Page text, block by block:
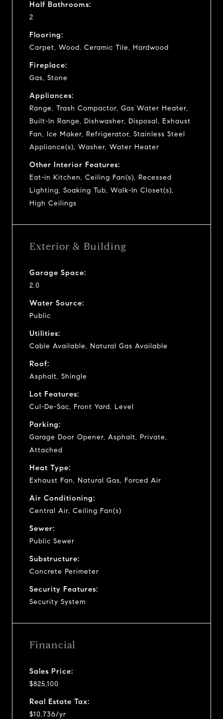
Half Bathrooms:
2
Flooring:
Carpet, Wood, Ceramic Tile, Hardwood
Fireplace:
Gas, Stone
Appliances:
Range, Trash Compactor, Gas Water Heater,
Built-In Range, Dishwasher, Disposal, Exhaust
Fan, Ice Maker, Refrigerator, Stainless Steel
Appliance(s), Washer, Water Heater
Other Interior Features:
Eat-in Kitchen, Ceiling Fan(s), Recessed
Lighting, Soaking Tub, Walk-In Closet(s),
High Ceilings
Exterior & Building
Garage Space:
2.0
Water Source:
Public
Utilities:
Cable Available, Natural Gas Available
Roof:
Asphalt, Shingle
Lot Features:
Cul-De-Sac, Front Yard, Level
Parking:
Garage Door Opener, Asphalt, Private,
Attached
Heat Type:
Exhaust Fan, Natural Gas, Forced Air
Air Conditioning:
Central Air, Ceiling Fan(s)
Sewer:
Public Sewer
Substructure:
Concrete Perimeter
Security Features:
Security System
Financial
Sales Price:
$825,100
Real Estate Tax:
$10,736/yr